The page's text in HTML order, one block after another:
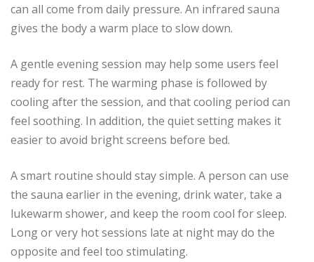
can all come from daily pressure. An infrared sauna
gives the body a warm place to slow down.
A gentle evening session may help some users feel
ready for rest. The warming phase is followed by
cooling after the session, and that cooling period can
feel soothing. In addition, the quiet setting makes it
easier to avoid bright screens before bed.
A smart routine should stay simple. A person can use
the sauna earlier in the evening, drink water, take a
lukewarm shower, and keep the room cool for sleep.
Long or very hot sessions late at night may do the
opposite and feel too stimulating.